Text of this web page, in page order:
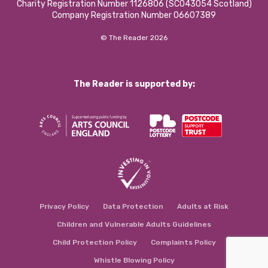
Charity Registration Number 1126806 (SCO43054 Scotland)
Company Registration Number 06607389
© The Reader 2026
The Reader is supported by:
Privacy Policy Data Protection Adults at Risk
Children and Vulnerable Adults Guidelines
Child Protection Policy Complaints Policy
Whistle Blowing Policy